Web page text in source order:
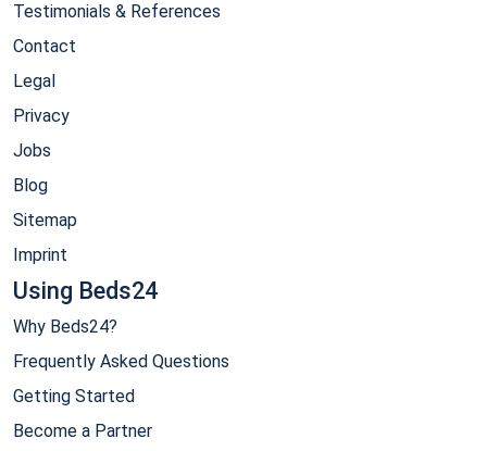
Testimonials & References
Contact
Legal
Privacy
Jobs
Blog
Sitemap
Imprint
Using Beds24
Why Beds24?
Frequently Asked Questions
Getting Started
Become a Partner